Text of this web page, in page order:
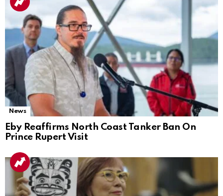
News
Eby Reaffirms North Coast Tanker Ban On
Prince Rupert Visit